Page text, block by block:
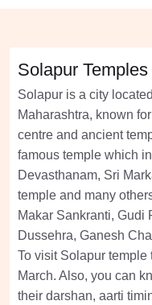
Solapur Temples
Solapur is a city
Maharashtra, known
centre and ancient
famous temple which
Devasthanam, Sri
temple and many
Makar Sankranti, Gudi
Dussehra, Ganesh
To visit Solapur temple
March. Also, you can
their darshan, aarti